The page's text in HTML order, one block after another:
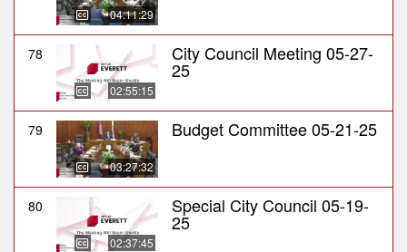
04:11:29
78
02:55:15
City Council Meeting 05-27-
25
79
03:27:32
Budget Committee 05-21-25
80
02:37:45
Special City Council 05-19-
25